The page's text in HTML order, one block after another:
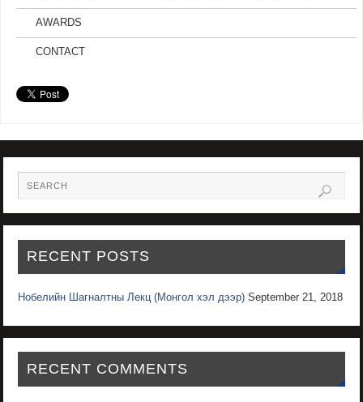
AWARDS
CONTACT
RECENT POSTS
Нобелийн Шагналтны Лекц (Монгол хэл дээр) September 21, 2018
RECENT COMMENTS